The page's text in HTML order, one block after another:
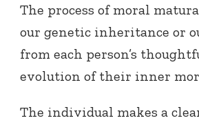
The process of moral
our genetic inheritance or
from each person’s
evolution of their inner
The individual makes a